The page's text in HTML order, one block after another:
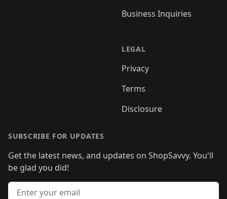
Business Inquiries
LEGAL
Privacy
Terms
Disclosure
SUBSCRIBE FOR UPDATES
Get the latest news, and updates on ShopSavvy. You'll
be glad you did!
Email address